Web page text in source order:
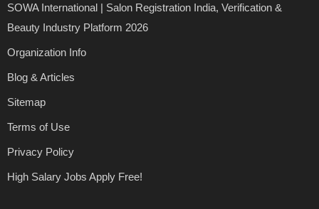
SOWA International | Salon Registration India, Verification &
Beauty Industry Platform 2026
Organization Info
Blog & Articles
Sitemap
Terms of Use
Privacy Policy
High Salary Jobs Apply Free!